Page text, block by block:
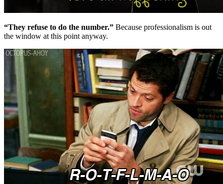
“They refuse to do the number.” Because professionalism is out
the window at this point anyway.